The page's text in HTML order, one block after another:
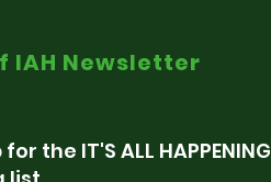
IAH Newsletter
the IT'S ALL HAPPENING